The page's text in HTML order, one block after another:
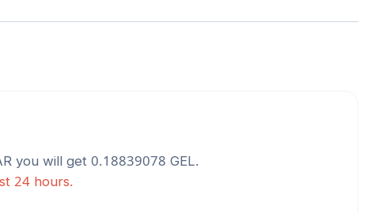
you will get 0.18839078 GEL.
24 hours.